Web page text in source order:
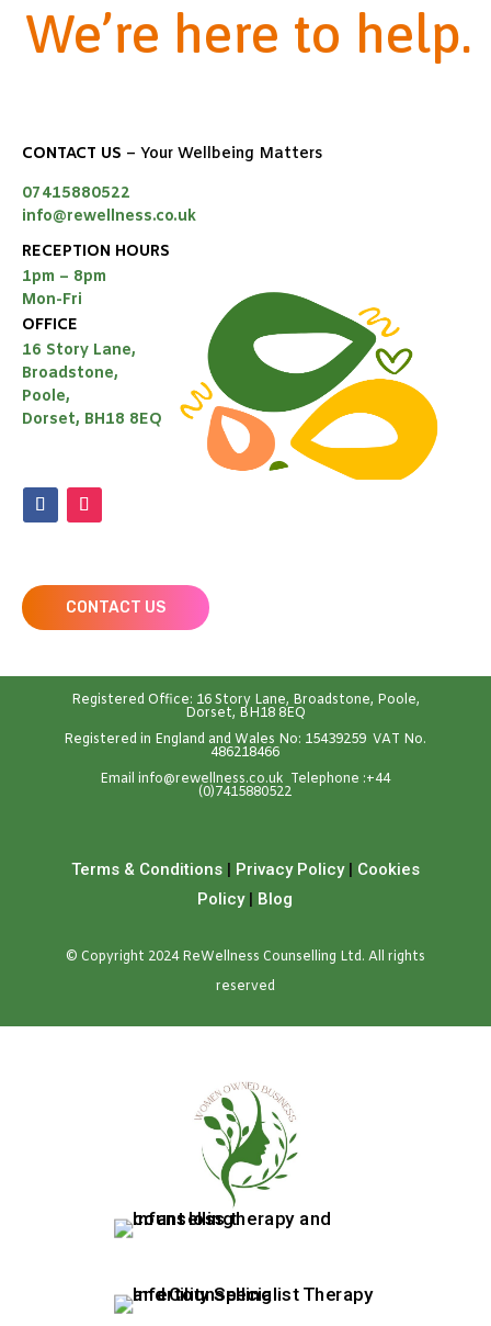
We’re here to help.
CONTACT US – Your Wellbeing Matters
07415880522
info@rewellness.co.uk
RECEPTION HOURS
1pm – 8pm
Mon-Fri
OFFICE
16 Story Lane,
Broadstone,
Poole,
Dorset, BH18 8EQ
CONTACT US
Registered Office: 16 Story Lane, Broadstone, Poole,
Dorset, BH18 8EQ
Registered in England and Wales No: 15439259 VAT No.
486218466
Emailinfo@rewellness.co.uk Telephone :+44
(0)7415880522
Terms & Conditions| Privacy Policy| Cookies
Policy| Blog
© Copyright 2024 ReWellness Counselling Ltd. All rights
reserved